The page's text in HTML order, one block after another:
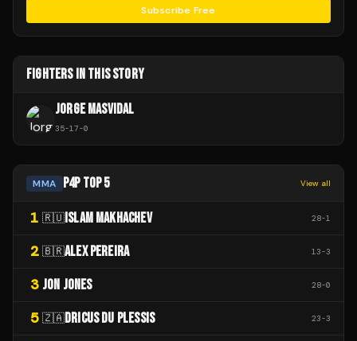
Subscribe Free
FIGHTERS IN THIS STORY
JORGE MASVIDAL
35-17-0
MMA P4P TOP 5 View all
1 🇷🇺 ISLAM MAKHACHEV 28-1
2 🇧🇷ALEX PEREIRA 13-3
3 JON JONES 28-0
5 🇿🇦DRICUS DU PLESSIS 23-3